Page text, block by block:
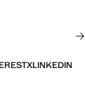
XLINKEDIN